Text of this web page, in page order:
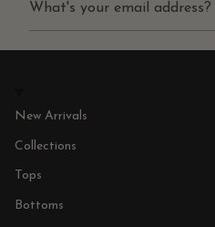
New Arrivals
Collections
Tops
Bottoms